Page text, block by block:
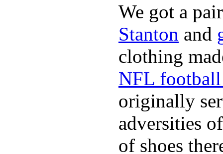
We got a
Stanton and
clothing
NFL football
originally
adversities
of shoes